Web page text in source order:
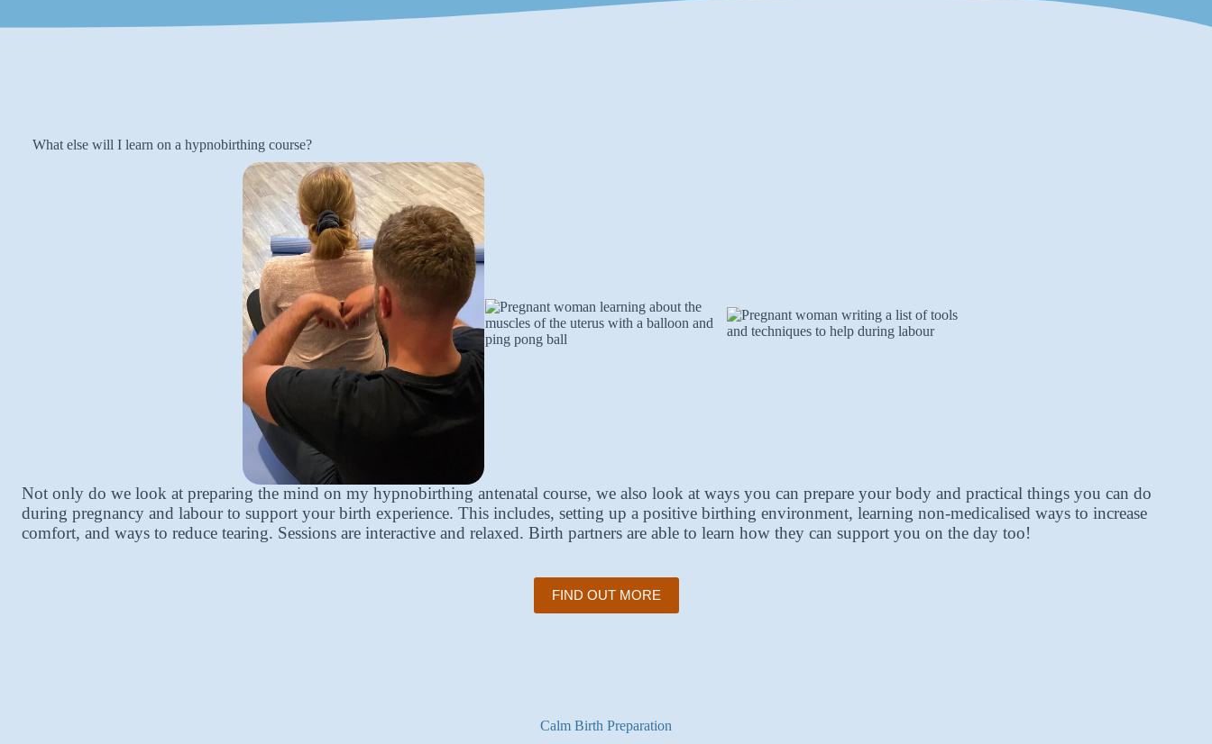
What else will I learn on a hypnobirthing course?
Not only do we look at preparing the mind on my hypnobirthing antenatal course, we also look at ways you can prepare your body and practical things you can do
during pregnancy and labour to support your birth experience. This includes, setting up a positive birthing environment, learning non-medicalised ways to increase
comfort, and ways to reduce tearing. Sessions are interactive and relaxed. Birth partners are able to learn how they can support you on the day too!
FIND OUT MORE
Calm Birth Preparation